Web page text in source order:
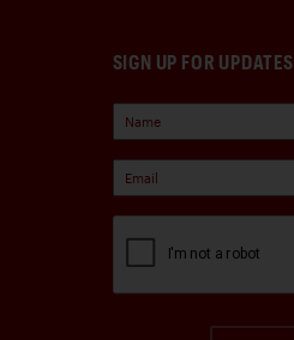
SIGN UP FOR UPDATES